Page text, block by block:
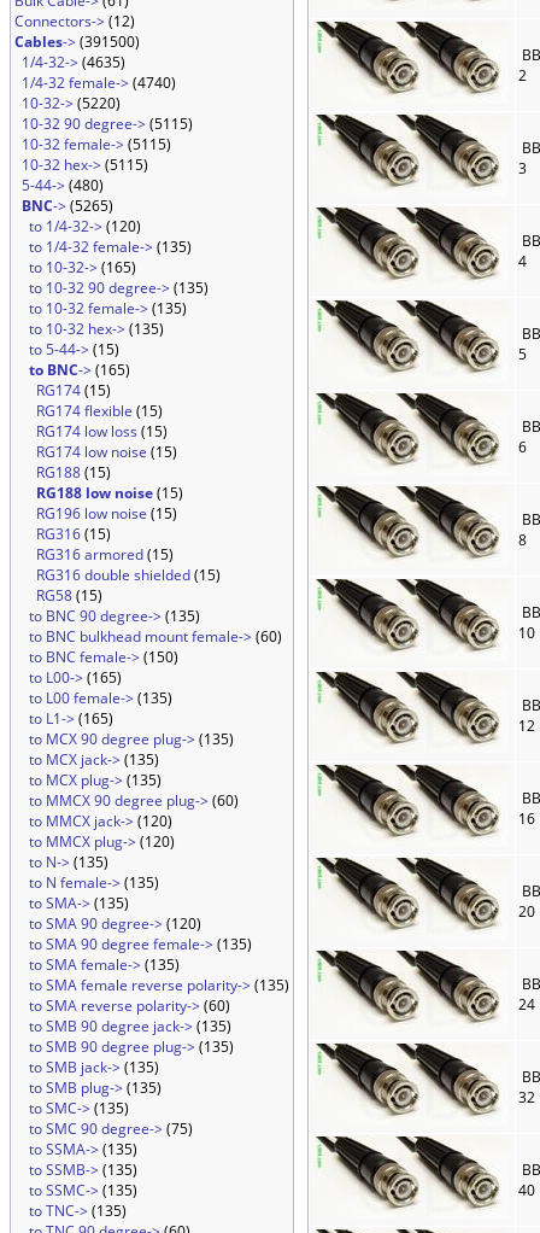
Connectors->(12)
Cables->(391500)
1/4-32->(4635)
1/4-32 female->(4740)
10-32->(5220)
10-32 90 degree->(5115)
10-32 female->(5115)
10-32 hex->(5115)
5-44->(480)
BNC->(5265)
to 1/4-32->(120)
to 1/4-32 female->(135)
to 10-32->(165)
to 10-32 90 degree->(135)
to 10-32 female->(135)
to 10-32 hex->(135)
to 5-44->(15)
to BNC->(165)
RG174(15)
RG174 flexible (15)
RG174 low loss (15)
RG174 low noise (15)
RG188(15)
RG188 low noise(15)
RG196 low noise (15)
RG316(15)
RG316 armored(15)
RG316 double shielded(15)
RG58(15)
to BNC 90 degree->(135)
to BNC bulkhead mount female->(60)
to BNC female->(150)
to L00->(165)
to L00 female->(135)
to L1->(165)
to MCX 90 degree plug->(135)
to MCX jack->(135)
to MCX plug->(135)
to MMCX 90 degree plug->(60)
to MMCX jack->(120)
to MMCX plug->(120)
to N->(135)
to N female->(135)
to SMA->(135)
to SMA 90 degree->(120)
to SMA 90 degree female->(135)
to SMA female->(135)
to SMA female reverse polarity->(135)
to SMA reverse polarity->(60)
to SMB 90 degree jack->(135)
to SMB 90 degree plug->(135)
to SMB jack->(135)
to SMB plug->(135)
to SMC->(135)
to SMC 90 degree->(75)
to SSMA->(135)
to SSMB->(135)
to SSMC->(135)
to TNC->(135)
2
3
4
5
6
8
10
12
16
20
24
32
40